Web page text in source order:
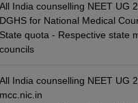
All India counselling NEET UG
DGHS for National Medical
State quota - Respective state
councils
All India counselling NEET UG
mcc.nic.in